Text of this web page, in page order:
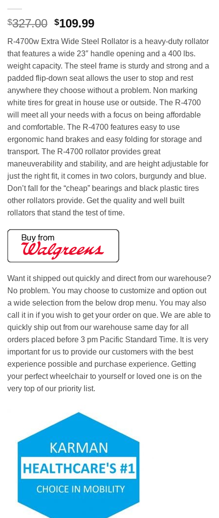
$327.00 Original
was:
$327.00.
$109.99Current
is:
$109.99.
R-4700w Extra Wide Steel Rollator is a heavy-duty rollator
that features a wide 23″ handle opening and a 400 lbs.
weight capacity. The steel frame is sturdy and strong and a
padded flip-down seat allows the user to stop and rest
anywhere they choose without a problem. Non marking
white tires for great in house use or outside. The R-4700
will meet all your needs with a focus on being affordable
and comfortable. The R-4700 features easy to use
ergonomic hand brakes and easy folding for storage and
transport. The R-4700 rollator provides great
maneuverability and stability, and are height adjustable for
just the right fit, it comes in two colors, burgundy and blue.
Don’t fall for the “cheap” bearings and black plastic tires
other rollators provide. Get the quality and well built
rollators that stand the test of time.
Want it shipped out quickly and direct from our warehouse?
No problem. You may choose to customize and option out
a wide selection from the below drop menu. You may also
call it in if you wish to get your order on que. We are able to
quickly ship out from our warehouse same day for all
orders placed before 3 pm Pacific Standard Time. It is very
important for us to provide our customers with the best
experience possible and purchase experience. Getting
your perfect wheelchair to yourself or loved one is on the
very top of our priority list.